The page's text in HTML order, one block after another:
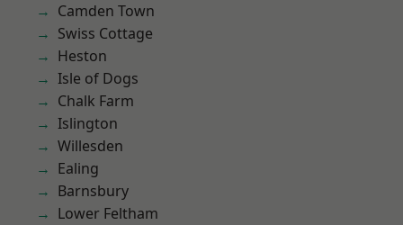
Camden Town
Swiss Cottage
Heston
Isle of Dogs
Chalk Farm
Islington
Willesden
Ealing
Barnsbury
Lower Feltham